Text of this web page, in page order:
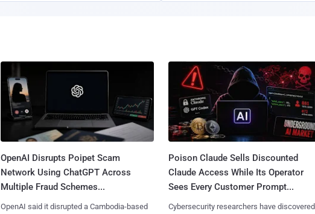
OpenAI Disrupts Poipet Scam
Network Using ChatGPT Across
Multiple Fraud Schemes...
OpenAI said it disrupted a Cambodia-based
Poison Claude Sells Discounted
Claude Access While Its Operator
Sees Every Customer Prompt...
Cybersecurity researchers have discovered